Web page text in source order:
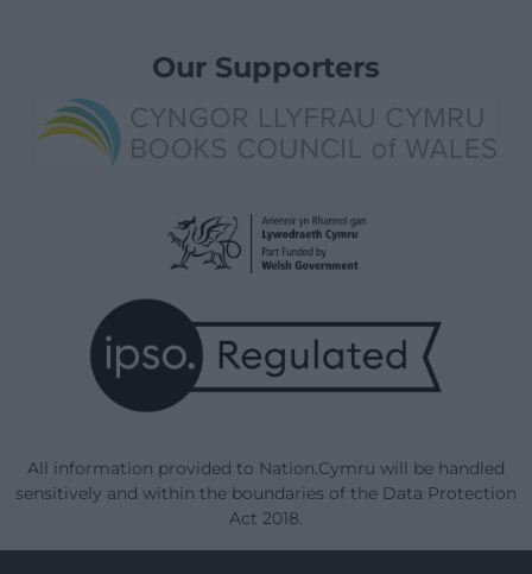
Our Supporters
All information provided to Nation.Cymru will be handled
sensitively and within the boundaries of the Data Protection
Act 2018.